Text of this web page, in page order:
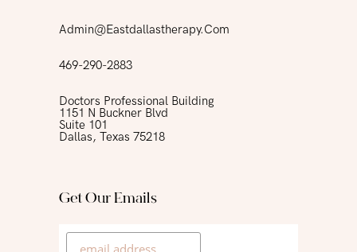
Admin@eastdallastherapy.com
469-290-2883
Doctors Professional Building
1151 N Buckner Blvd
Suite 101
Dallas, Texas 75218
Get Our Emails